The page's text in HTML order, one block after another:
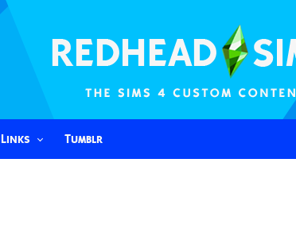
Links Tumblr